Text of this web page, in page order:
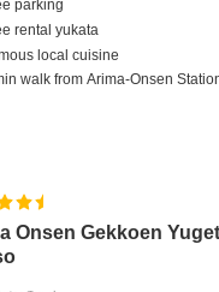
parking
rental yukata
local cuisine
walk fromArima-Onsen
Onsen Gekkoen